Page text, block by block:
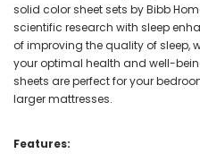
solid color sheet sets by Bibb
scientific research with sleep
of improving the quality of sleep,
your optimal health and well-
sheets are perfect for your
larger mattresses.
Features: